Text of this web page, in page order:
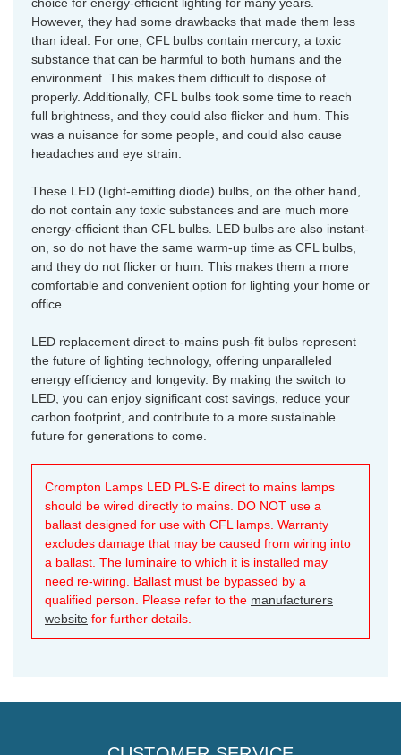
However, they had some drawbacks that made them less
than ideal. For one, CFL bulbs contain mercury, a toxic
substance that can be harmful to both humans and the
environment. This makes them difficult to dispose of
properly. Additionally, CFL bulbs took some time to reach
full brightness, and they could also flicker and hum. This
was a nuisance for some people, and could also cause
headaches and eye strain.
These LED (light-emitting diode) bulbs, on the other hand,
do not contain any toxic substances and are much more
energy-efficient than CFL bulbs. LED bulbs are also instant-
on, so do not have the same warm-up time as CFL bulbs,
and they do not flicker or hum. This makes them a more
comfortable and convenient option for lighting your home or
office.
LED replacement direct-to-mains push-fit bulbs represent
the future of lighting technology, offering unparalleled
energy efficiency and longevity. By making the switch to
LED, you can enjoy significant cost savings, reduce your
carbon footprint, and contribute to a more sustainable
future for generations to come.
Crompton Lamps LED PLS-E direct to mains lamps
should be wired directly to mains. DO NOT use a
ballast designed for use with CFL lamps. Warranty
excludes damage that may be caused from wiring into
a ballast. The luminaire to which it is installed may
need re-wiring. Ballast must be bypassed by a
qualified person. Please refer to the manufacturers
website for further details.